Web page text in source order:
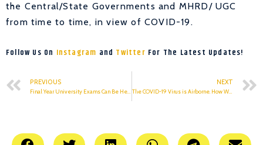
the Central/State Governments and MHRD/ UGC
from time to time, in view of COVID-19.
Follow Us On Instagram and Twitter For The Latest Updates!
PREVIOUS NEXT
The COVID-19 Virus is Airborne. How Will That Affect The Exams?